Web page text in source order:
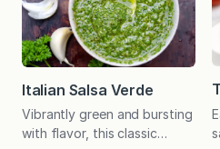
Christmas Eves ago, when
holiday celebrations of all
kinds were canceled
because of the pandemic,
my sister-in-law, Melissa,
and friends. She baked
multiple…
Italian Salsa Verde
Vibrantly green and bursting
with flavor, this classic